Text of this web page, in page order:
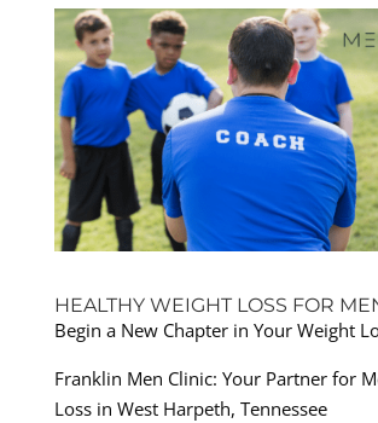
HEALTHY WEIGHT LOSS FOR
Begin a New Chapter in Your Weight
Franklin Men Clinic: Your Partner for
Loss in West Harpeth, Tennessee